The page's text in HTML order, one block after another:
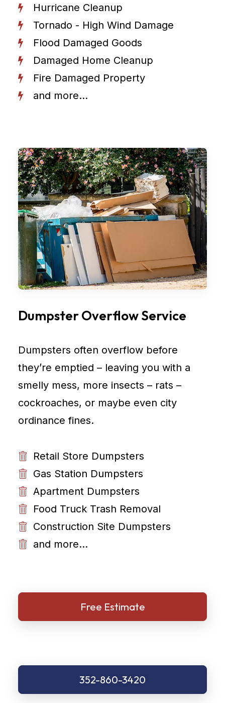
Hurricane Cleanup
Tornado - High Wind Damage
Flood Damaged Goods
Damaged Home Cleanup
Fire Damaged Property
and more...
Dumpster Overflow Service
Dumpsters often overflow before
they’re emptied – leaving you with a
smelly mess, more insects – rats –
cockroaches, or maybe even city
ordinance fines.
Retail Store Dumpsters
Gas Station Dumpsters
Apartment Dumpsters
Food Truck Trash Removal
Construction Site Dumpsters
and more...
Free Estimate
352-860-3420